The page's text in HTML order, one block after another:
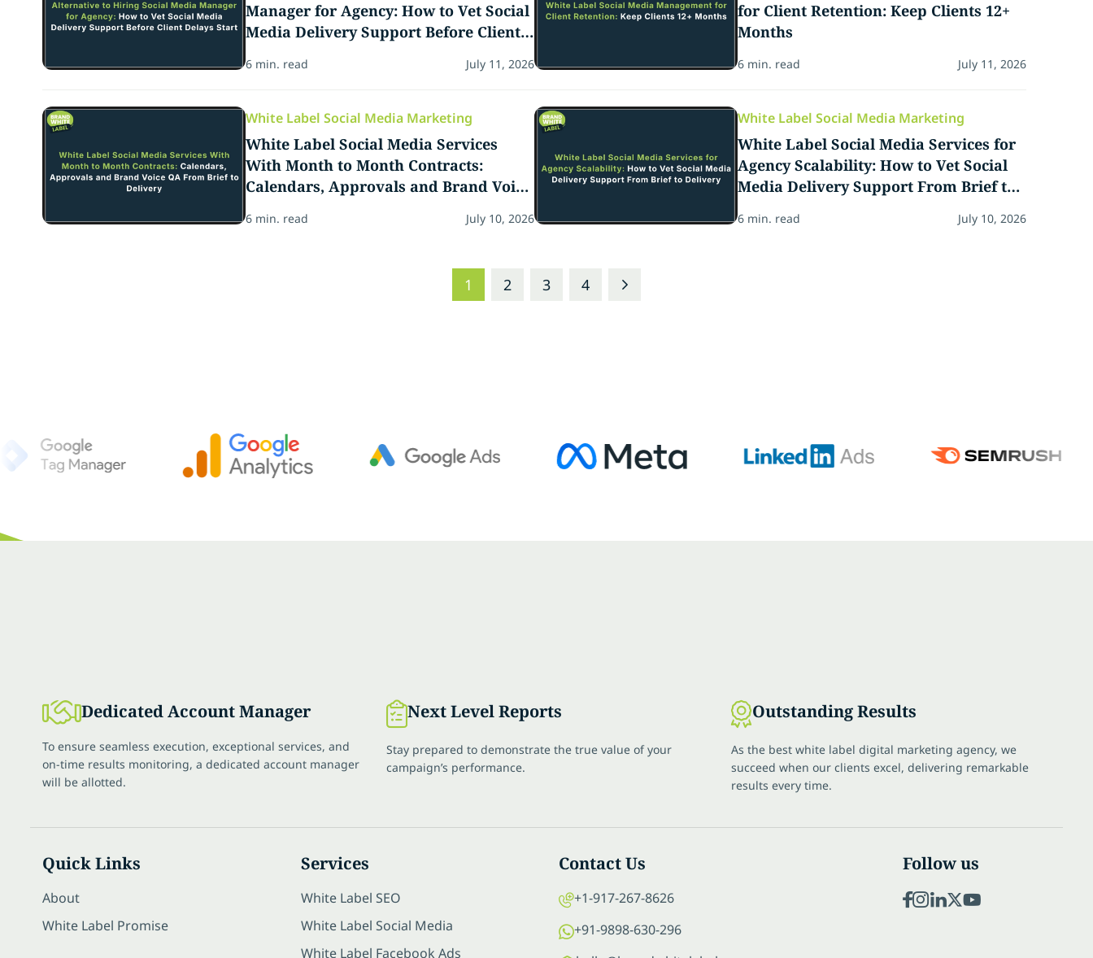
Manager for Agency: How to Vet Social
Media Delivery Support Before Client
6 min. read July 11, 2026
for Client Retention: Keep Clients 12+
Months
6 min. read July 11, 2026
White Label Social Media Marketing
White Label Social Media Services
With Month to Month Contracts:
Calendars, Approvals and Brand Voice
6 min. read July 10, 2026
White Label Social Media Marketing
White Label Social Media Services for
Agency Scalability: How to Vet Social
Media Delivery Support From Brief to
6 min. read July 10, 2026
1 2 3 4
Dedicated Account Manager
To ensure seamless execution, exceptional services, and
on-time results monitoring, a dedicated account manager
will be allotted.
Next Level Reports
Stay prepared to demonstrate the true value of your
campaign’s performance.
Outstanding Results
As the best white label digital marketing agency, we
succeed when our clients excel, delivering remarkable
results every time.
Quick Links
About
White Label Promise
Services
White Label SEO
White Label Social Media
White Label Facebook Ads
Contact Us
+1-917-267-8626
+91-9898-630-296
Follow us